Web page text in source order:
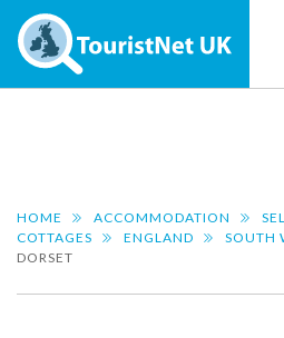
HOME ACCOMMODATION
COTTAGES
ENGLAND
SOUTH
DORSET